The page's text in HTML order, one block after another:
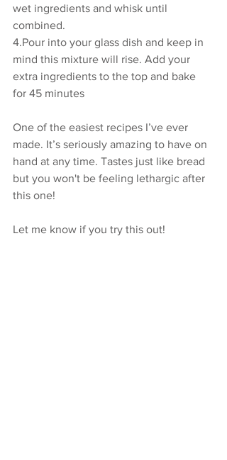
wet ingredients and whisk until
combined.
4.Pour into your glass dish and keep in
mind this mixture will rise. Add your
extra ingredients to the top and bake
for 45 minutes
One of the easiest recipes I’ve ever
made. It’s seriously amazing to have on
hand at any time. Tastes just like bread
but you won't be feeling lethargic after
this one!
Let me know if you try this out!